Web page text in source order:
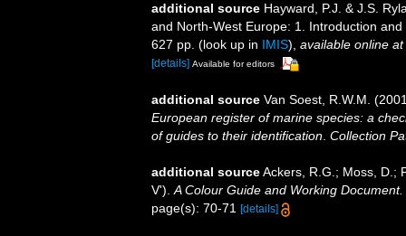
additional source Hayward, P.J. & J.S.
and North-West Europe: 1. Introduction
627 pp. (look up in IMIS), available online at
[details] Available for editors
additional source Van Soest, R.W.M.
European register of marine species: a
of guides to their identification Collection
additional sourceAckers, R.G.; Moss, D.;
V'). A Colour Guide and Working
page(s): 70-71
[details]